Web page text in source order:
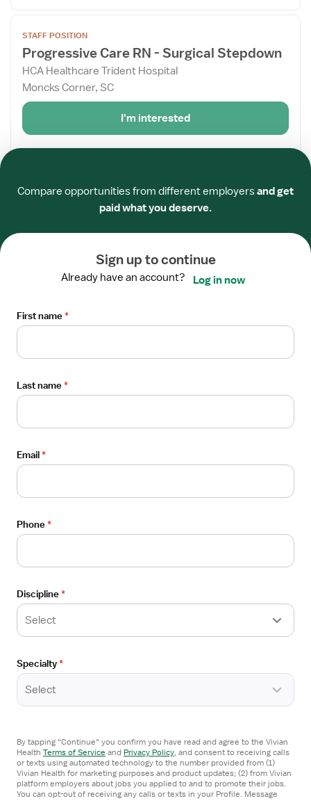
job
details
for
Progressive
Care
STAFF POSITION
Progressive Care RN - Surgical Stepdown
HCA Healthcare Trident Hospital
Moncks Corner, SC
I'm interested
View
for
Surgical
STAFF POSITION
Progressive Care RN - Surgical Stepdown
HCA Healthcare Trident Hospital
I'm interested
From the web
View
details
for
Progressive
RN
Stepdown
Progressive Care RN - Surgical Stepdown
HCA Healthcare Trident Hospital
job
for
Care
Stepdown
STAFF POSITION
HCA Healthcare Trident Hospital
View
Progressive
Care
RN
STAFF POSITION
Progressive Care RN - Surgical Stepdown
Florence, SC
I'm interested
Compare opportunities from different employersand get
paid what you deserve.
Sign up to continue
Already have an account? Log in now
First name
Required
*
Last name
Required
*
Email
Required
*
Phone
Required
*
Discipline
Required
*
Select
Specialty
Required
*
Select
By tapping "Continue" you confirm you have read and agree to the Vivian
Health Terms of Service and Privacy Policy, and consent to receiving calls
or texts using automated technology to the number provided from (1)
Vivian Health for marketing purposes and product updates; (2) from Vivian
platform employers about jobs you applied to and to promote their jobs.
You can opt-out of receiving any calls or texts in your Profile. Message